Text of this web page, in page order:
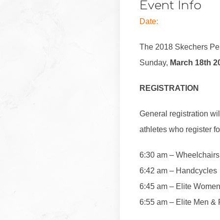
Event Info
Date:
The 2018 Skechers
Sunday, March 18th
REGISTRATION
General registration
athletes who register
6:30 am –
6:42 am – Handcycles
6:45 am – Elite Women
6:55 am – Elite Men &